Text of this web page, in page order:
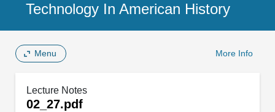
Technology In American History
Menu More Info
Lecture Notes
02_27.pdf